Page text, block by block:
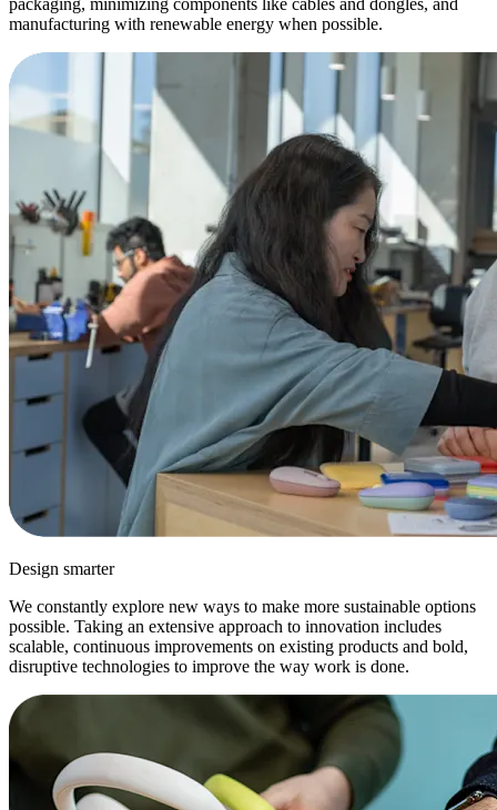
packaging, minimizing components like cables and dongles, and
manufacturing with renewable energy when possible.
Design smarter
We constantly explore new ways to make more sustainable options
possible. Taking an extensive approach to innovation includes
scalable, continuous improvements on existing products and bold,
disruptive technologies to improve the way work is done.